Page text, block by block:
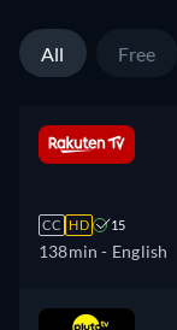
All Free
CC HD 15
138min - English